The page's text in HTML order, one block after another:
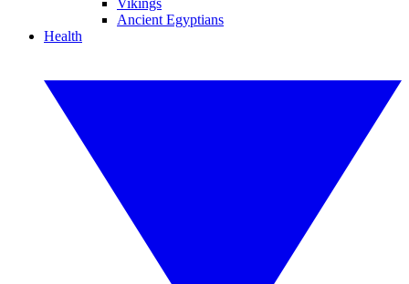
Vikings
Ancient Egyptians
Health